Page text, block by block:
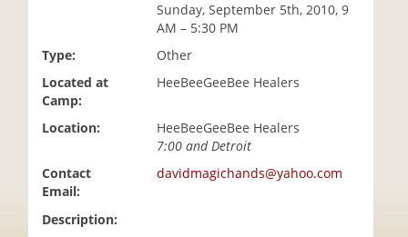
Sunday, September 5th, 2010, 9
AM – 5:30 PM
Type:
Other
Located at
Camp:
HeeBeeGeeBee Healers
Location:
HeeBeeGeeBee Healers
7:00 and Detroit
Contact
Email:
davidmagichands@yahoo.com
Description: